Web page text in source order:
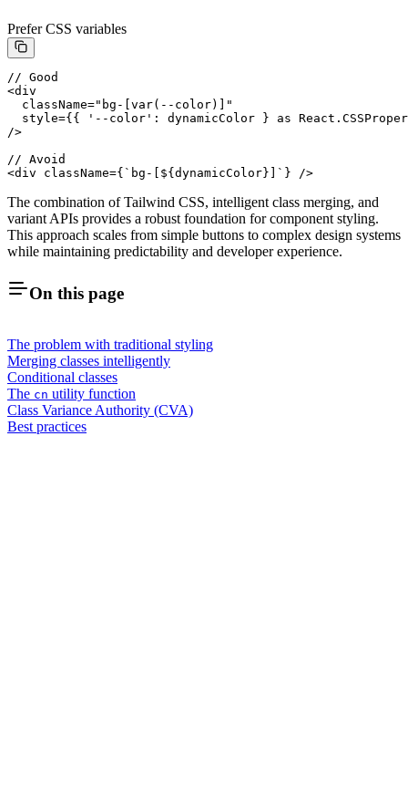
Prefer CSS variables
// Good
<div
  className
="bg-[var(--color)]"
  style
={{ '--color' : dynamicColor } as React .
/>
// Avoid
<div className={ `bg-[${ dynamicColor }]` } />
The combination of Tailwind CSS, intelligent class merging, and
variant APIs provides a robust foundation for component styling.
This approach scales from simple buttons to complex design systems
while maintaining predictability and developer experience.
On this page
The problem with traditional styling
Merging classes intelligently
Conditional classes
The cn utility function
Class Variance Authority (CVA)
Best practices